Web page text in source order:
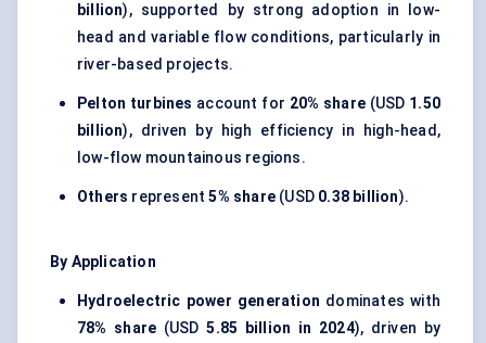
billion), supported by strong adoption in low-
head and variable flow conditions, particularly in
river-based projects.
Pelton turbines account for 20% share(USD 1.50
billion), driven by high efficiency in high-head,
low-flow mountainous regions.
Others represent5% share (USD 0.38 billion).
By Application
Hydroelectric power generation dominates with
78% share (USD5.85 billion in 2024), driven by